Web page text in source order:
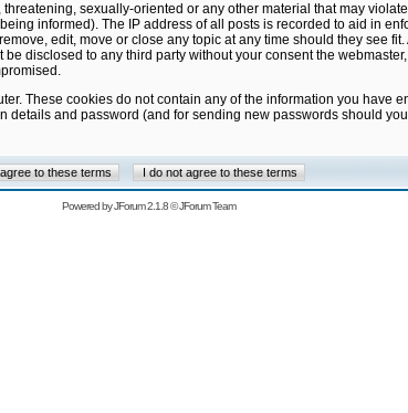
sexually-oriented or any other material that may
informed). The IP address of all posts is recorded to aid in
edit, move or close any topic at any time should they see
disclosed to any third party without your consent the
These cookies do not contain any of the information you have
and password (and for sending new passwords should
Powered byJForum 2.1.8©JForum Team